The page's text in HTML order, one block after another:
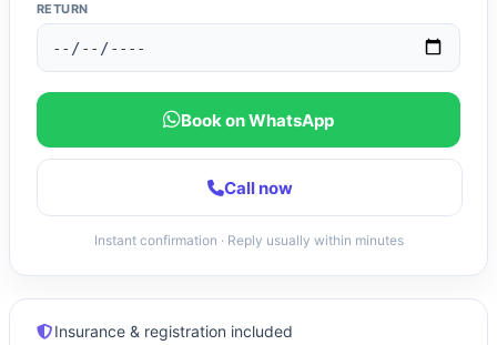
RETURN
Book on WhatsApp
Call now
Instant confirmation · Reply usually within minutes
Insurance & registration included